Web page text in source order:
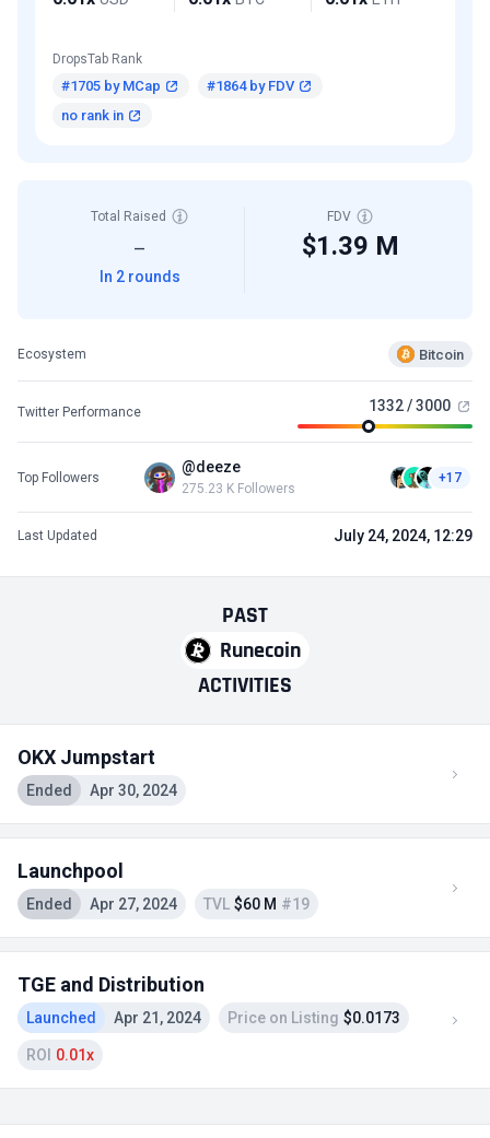
PAST
Runecoin
ACTIVITIES
OKX Jumpstart
Ended Apr 30, 2024
Launchpool
Ended Apr 27, 2024 TVL $60 M #19
TGE and Distribution
Launched Apr 21, 2024 Price on Listing $0.0173
ROI 0.01x
DropsTab Rank
#1705 by MCap
#1864 by FDV
no rank in
Total Raised
—
In 2 rounds
FDV
$1.39 M
Ecosystem Bitcoin
Twitter Performance 1332 / 3000
Top Followers
@deeze
275.23 K Followers
+17
Last Updated July 24, 2024, 12:29